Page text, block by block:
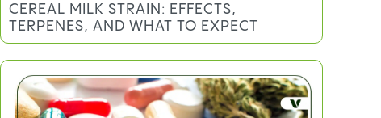
CEREAL MILK STRAIN: EFFECTS,
TERPENES, AND WHAT TO EXPECT